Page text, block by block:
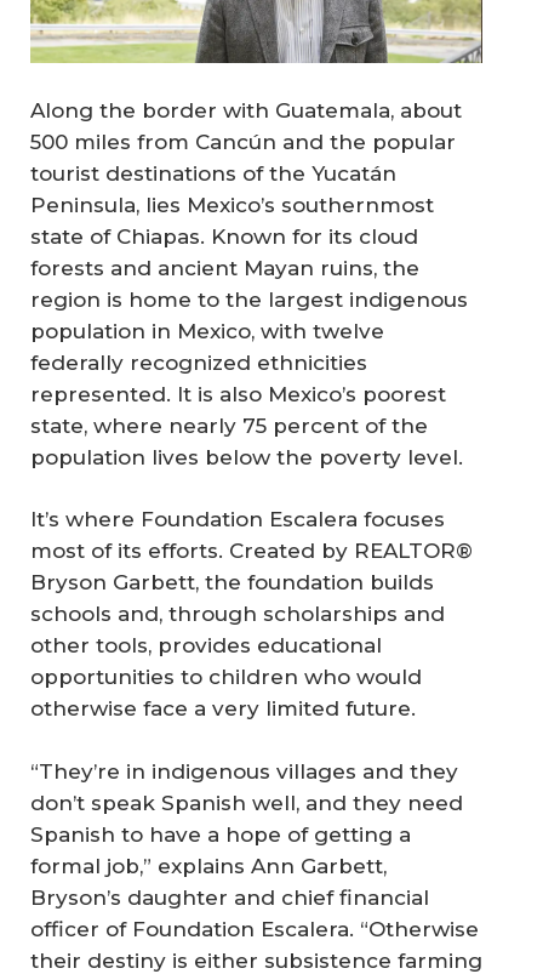
Along the border with Guatemala, about
500 miles from Cancún and the popular
tourist destinations of the Yucatán
Peninsula, lies Mexico’s southernmost
state of Chiapas. Known for its cloud
forests and ancient Mayan ruins, the
region is home to the largest indigenous
population in Mexico, with twelve
federally recognized ethnicities
represented. It is also Mexico’s poorest
state, where nearly 75 percent of the
population lives below the poverty level.
It’s where Foundation Escalera focuses
most of its efforts. Created by REALTOR®
Bryson Garbett, the foundation builds
schools and, through scholarships and
other tools, provides educational
opportunities to children who would
otherwise face a very limited future.
“They’re in indigenous villages and they
don’t speak Spanish well, and they need
Spanish to have a hope of getting a
formal job,” explains Ann Garbett,
Bryson’s daughter and chief financial
officer of Foundation Escalera. “Otherwise
their destiny is either subsistence farming